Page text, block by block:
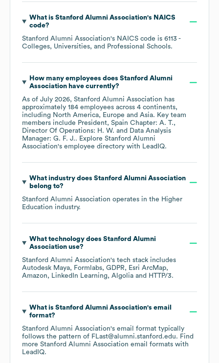
What is Stanford Alumni Association's NAICS
code?
Stanford Alumni Association's NAICS code is 6113 -
Colleges, Universities, and Professional Schools.
How many employees does Stanford Alumni
Associationhave currently?
As of July 2026, Stanford Alumni Association has
approximately 184 employees across 4 continents,
including North America Europe Asia. Key team
members include President, Spain Chapter: A. T.
Director Of Operations: H. W.
Data Analysis
Manager: G. F. J.. Explore Stanford Alumni
Association's employee directory with LeadIQ.
What industry does Stanford Alumni Association
belong to?
Stanford Alumni Association operates in the Higher
Education industry.
What technology does Stanford Alumni
Associationuse?
Stanford Alumni Association's tech stack includes
Autodesk Maya
Formlabs GDPR
Esri ArcMap
Amazon
LinkedIn Learning Algolia HTTP/3.
What is Stanford Alumni Association's email
format?
Stanford Alumni Association's email format typically
follows the pattern of FLast@alumni.stanford.edu. Find
more Stanford Alumni Association email formats with
LeadIQ.